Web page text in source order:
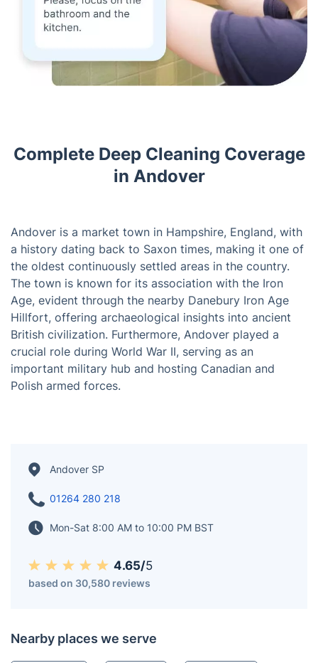
Complete Deep Cleaning Coverage
in Andover
Andover is a market town in Hampshire, England, with
a history dating back to Saxon times, making it one of
Hillfort, offering archaeological insights into ancient
British civilization. Furthermore, Andover played a
crucial role during World War II, serving as an
important military hub and hosting Canadian and
Polish armed forces.
01264 280 218